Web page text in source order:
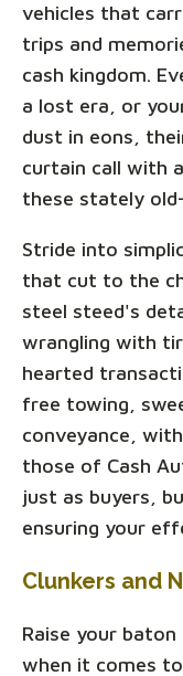
vehicles that
trips and
cash kingdom.
a lost era, or
dust in eons,
curtain call with
these stately
Stride into
that cut to the
steel steed's
wrangling with
hearted
free towing,
conveyance,
those of Cash
just as buyers,
ensuring your
Clunkers and
Raise your
when it comes